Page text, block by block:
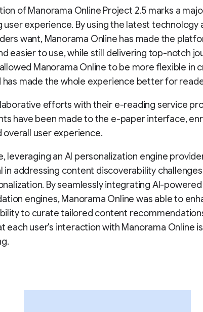
of Manorama Online Project 2.5 marks a
user experience. By using the latest technology
want, Manorama Online has made the
easier to use, while still delivering top-notch
Manorama Online to be more flexible in
has made the whole experience better for
efforts with their e-reading service
have been made to the e-paper interface,
overall user experience.
leveraging an AI personalization engine
in addressing content discoverability
By seamlessly integrating AI-powered
engines, Manorama Online was able to
to curate tailored content
each user's interaction with Manorama Online